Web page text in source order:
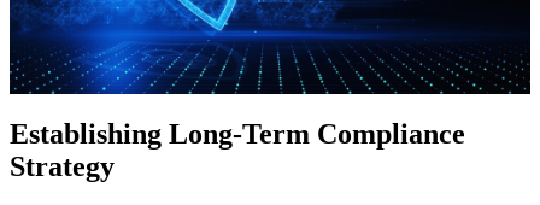
Establishing Long-Term Compliance
Strategy